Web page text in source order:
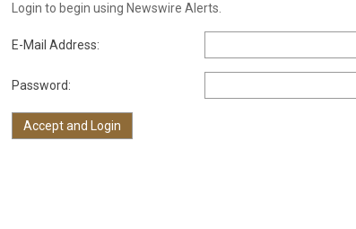
Login to begin using Newswire Alerts.
E-Mail Address:
Password: